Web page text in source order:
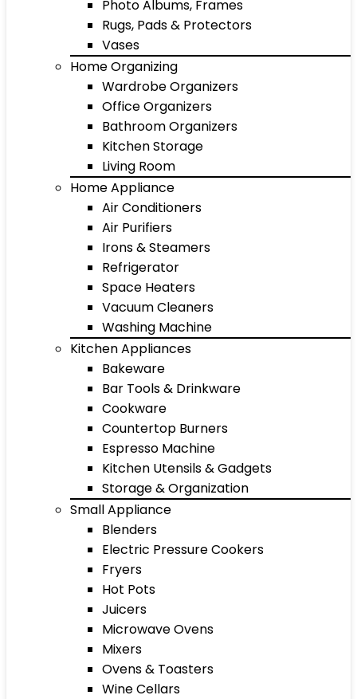
Photo Albums, Frames
Rugs, Pads & Protectors
Vases
Home Organizing
Wardrobe Organizers
Office Organizers
Bathroom Organizers
Kitchen Storage
Living Room
Home Appliance
Air Conditioners
Air Purifiers
Irons & Steamers
Refrigerator
Space Heaters
Vacuum Cleaners
Washing Machine
Kitchen Appliances
Bakeware
Bar Tools & Drinkware
Cookware
Countertop Burners
Espresso Machine
Kitchen Utensils & Gadgets
Storage & Organization
Small Appliance
Blenders
Electric Pressure Cookers
Fryers
Hot Pots
Juicers
Microwave Ovens
Mixers
Ovens & Toasters
Wine Cellars